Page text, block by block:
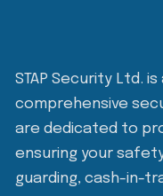
STAP Security Ltd.
comprehensive
are dedicated to
ensuring your
guarding, cash-in-